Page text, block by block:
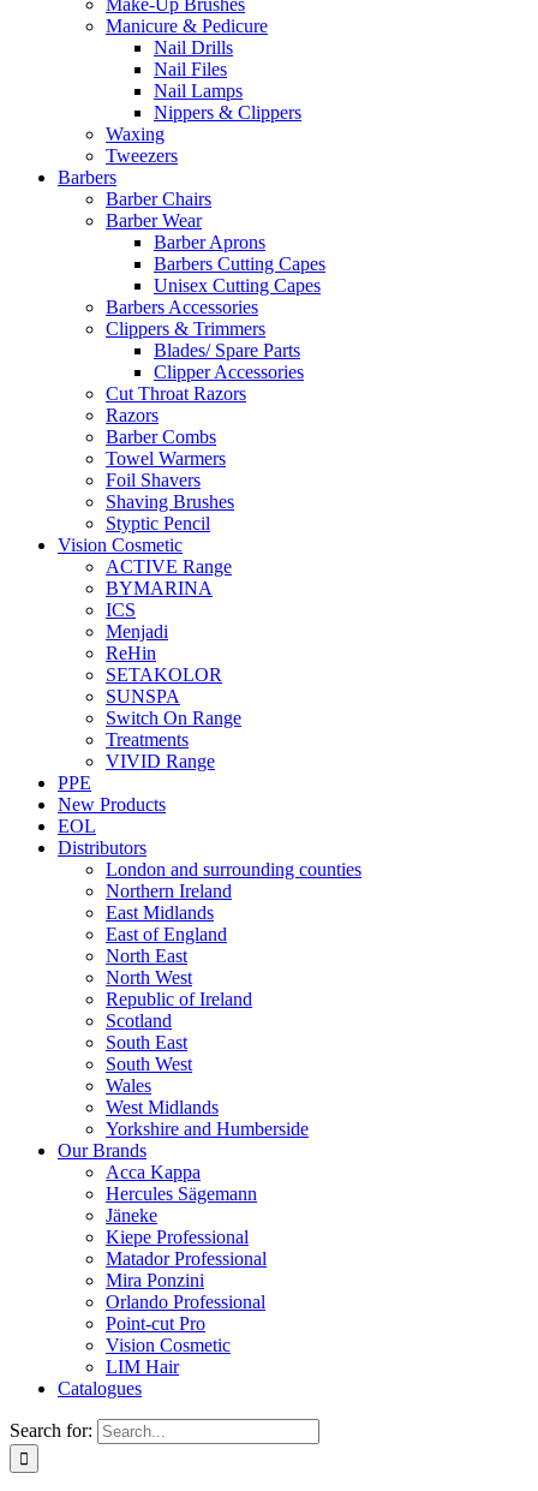
Make-Up Brushes
Manicure & Pedicure
Nail Drills
Nail Files
Nail Lamps
Nippers & Clippers
Waxing
Tweezers
Barbers
Barber Chairs
Barber Wear
Barber Aprons
Barbers Cutting Capes
Unisex Cutting Capes
Barbers Accessories
Clippers & Trimmers
Blades/ Spare Parts
Clipper Accessories
Cut Throat Razors
Razors
Barber Combs
Towel Warmers
Foil Shavers
Shaving Brushes
Styptic Pencil
Vision Cosmetic
ACTIVE Range
BYMARINA
ICS
Menjadi
ReHin
SETAKOLOR
SUNSPA
Switch On Range
Treatments
VIVID Range
PPE
New Products
EOL
Distributors
London and surrounding counties
Northern Ireland
East Midlands
East of England
North East
North West
Republic of Ireland
Scotland
South East
South West
Wales
West Midlands
Yorkshire and Humberside
Our Brands
Acca Kappa
Hercules Sägemann
Jäneke
Kiepe Professional
Matador Professional
Mira Ponzini
Orlando Professional
Point-cut Pro
Vision Cosmetic
LIM Hair
Catalogues
Search for: